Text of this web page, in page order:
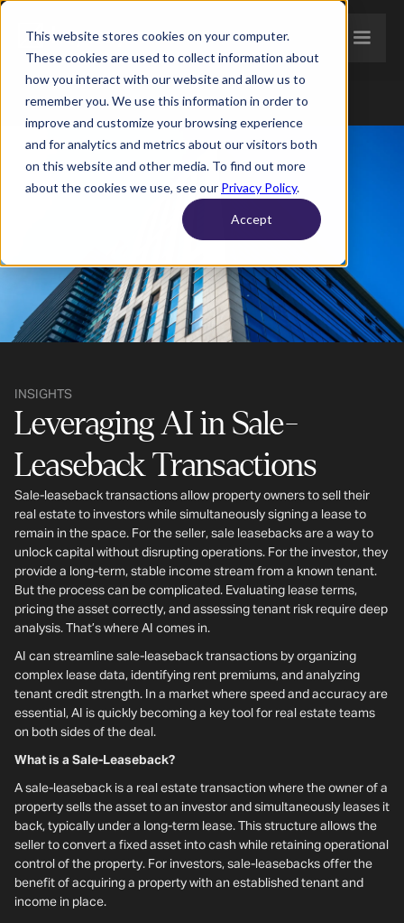
This website stores cookies on your computer.
These cookies are used to collect information about
how you interact with our website and allow us to
remember you. We use this information in order to
improve and customize your browsing experience
and for analytics and metrics about our visitors both
on this website and other media. To find out more
about the cookies we use, see our Privacy Policy.
Accept
INSIGHTS
Leveraging AI in Sale-
Leaseback Transactions
Sale-leaseback transactions allow property owners to sell their
real estate to investors while simultaneously signing a lease to
remain in the space. For the seller, sale leasebacks are a way to
unlock capital without disrupting operations. For the investor, they
provide a long-term, stable income stream from a known tenant.
But the process can be complicated. Evaluating lease terms,
pricing the asset correctly, and assessing tenant risk require deep
analysis. That’s where AI comes in.
AI can streamline sale-leaseback transactions by organizing
complex lease data, identifying rent premiums, and analyzing
tenant credit strength. In a market where speed and accuracy are
essential, AI is quickly becoming a key tool for real estate teams
on both sides of the deal.
What is a Sale-Leaseback?
A sale-leaseback is a real estate transaction where the owner of a
property sells the asset to an investor and simultaneously leases it
back, typically under a long-term lease. This structure allows the
seller to convert a fixed asset into cash while retaining operational
control of the property. For investors, sale-leasebacks offer the
benefit of acquiring a property with an established tenant and
income in place.